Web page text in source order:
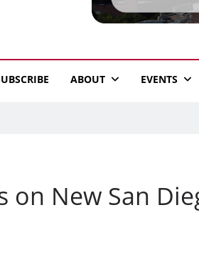
ABOUT EVENTS
on New San